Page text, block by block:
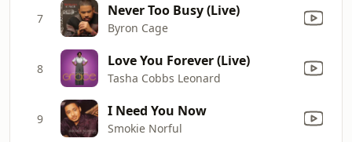
7 Never Too Busy (Live)
Byron Cage
8 Love You Forever (Live)
Tasha Cobbs Leonard
9 I Need You Now
Smokie Norful